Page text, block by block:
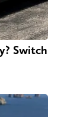
Switch